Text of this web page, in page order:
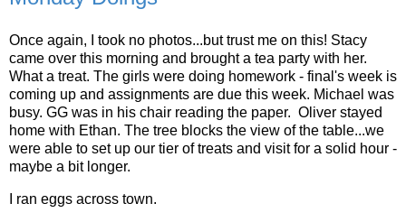
Once again, I took no photos...but trust me on this! Stacy
came over this morning and brought a tea party with her.
What a treat. The girls were doing homework - final's week is
coming up and assignments are due this week. Michael was
busy. GG was in his chair reading the paper. Oliver stayed
home with Ethan. The tree blocks the view of the table...we
were able to set up our tier of treats and visit for a solid hour -
maybe a bit longer.
I ran eggs across town.